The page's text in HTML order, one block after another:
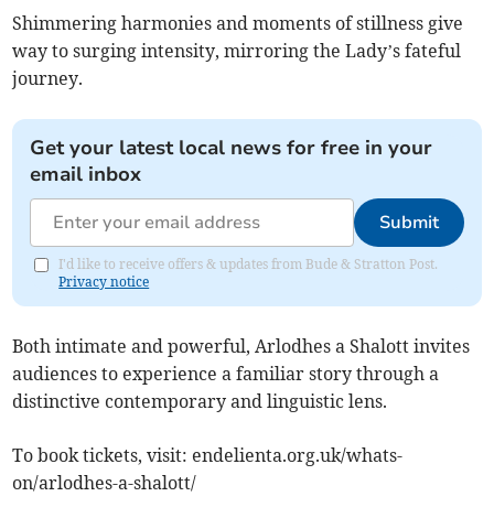
Shimmering harmonies and moments of stillness give
way to surging intensity, mirroring the Lady’s fateful
journey.
Get your latest local news for free in your
email inbox
Submit
I'd like to receive offers & updates from Bude & Stratton Post.
Privacy notice
Both intimate and powerful, Arlodhes a Shalott invites
audiences to experience a familiar story through a
distinctive contemporary and linguistic lens.
To book tickets, visit: endelienta.org.uk/whats-
on/arlodhes-a-shalott/